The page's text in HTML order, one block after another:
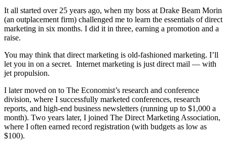
It all started over 25 years ago, when my boss at Drake Beam Morin
(an outplacement firm) challenged me to learn the essentials of direct
marketing in six months. I did it in three, earning a promotion and a
raise.
You may think that direct marketing is old-fashioned marketing. I’ll
let you in on a secret. Internet marketing is just direct mail — with
jet propulsion.
I later moved on to The Economist’s research and conference
division, where I successfully marketed conferences, research
reports, and high-end business newsletters (running up to $1,000 a
month). Two years later, I joined The Direct Marketing Association,
where I often earned record registration (with budgets as low as
$100).